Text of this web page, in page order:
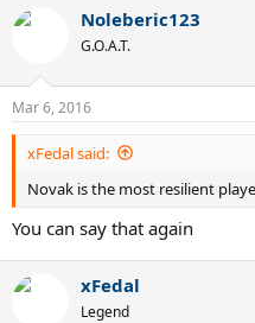
Noleberic123
G.O.A.T.
Mar 6, 2016
xFedal said:
Novak is the most resilient
You can say that again
xFedal
Legend